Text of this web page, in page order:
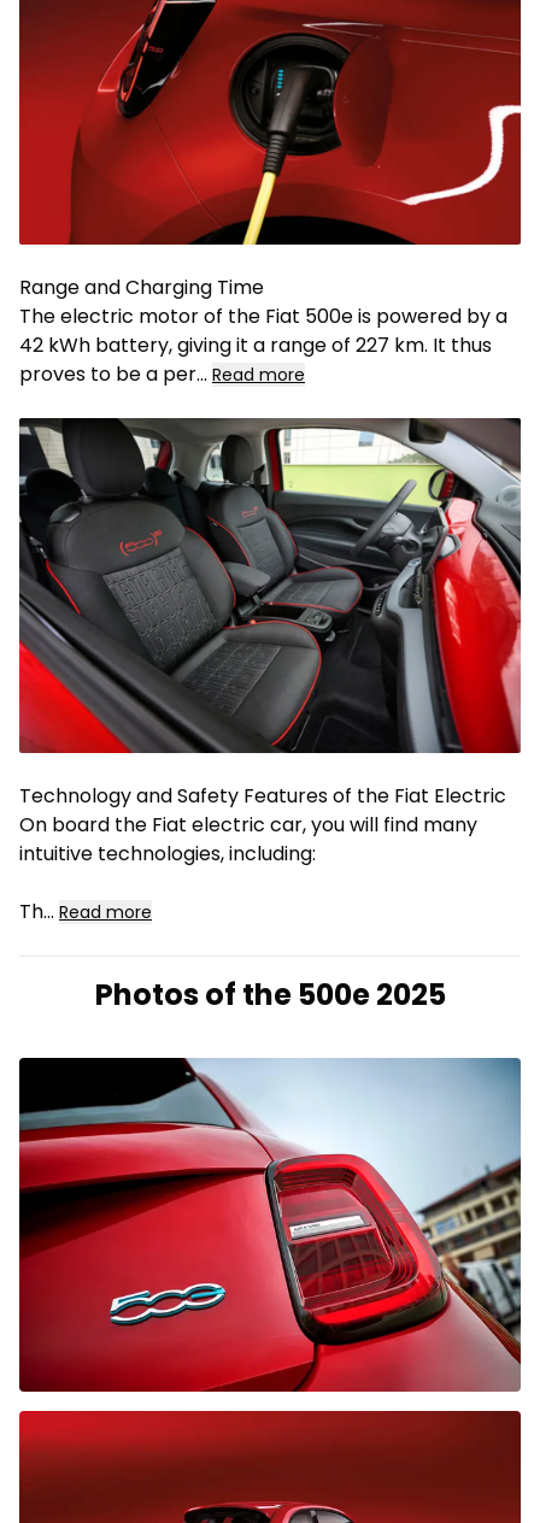
Range and Charging Time
The electric motor of the Fiat 500e is powered by a
42 kWh battery, giving it a range of 227 km. It thus
proves to be a per... Read more
Technology and Safety Features of the Fiat Electric
On board the Fiat electric car, you will find many
intuitive technologies, including:
Th... Read more
Photos of the 500e 2025